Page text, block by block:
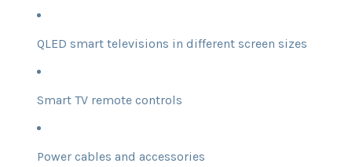
QLED smart televisions in different screen sizes
Smart TV remote controls
Power cables and accessories